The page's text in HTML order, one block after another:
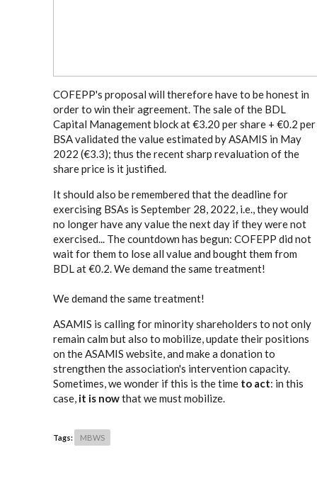
COFEPP's proposal will therefore have to be honest in
order to win their agreement. The sale of the BDL
Capital Management block at €3.20 per share + €0.2 per
BSA validated the value estimated by ASAMIS in May
2022 (€3.3); thus the recent sharp revaluation of the
share price is it justified.
It should also be remembered that the deadline for
exercising BSAs is September 28, 2022, i.e., they would
no longer have any value the next day if they were not
exercised... The countdown has begun: COFEPP did not
wait for them to lose all value and bought them from
BDL at €0.2. We demand the same treatment!
We demand the same treatment!
ASAMIS is calling for minority shareholders to not only
remain calm but also to mobilize, update their positions
on the ASAMIS website, and make a donation to
strengthen the association's intervention capacity.
Sometimes, we wonder if this is the time to act: in this
case, it is nowthat we must mobilize.
Tags: MBWS